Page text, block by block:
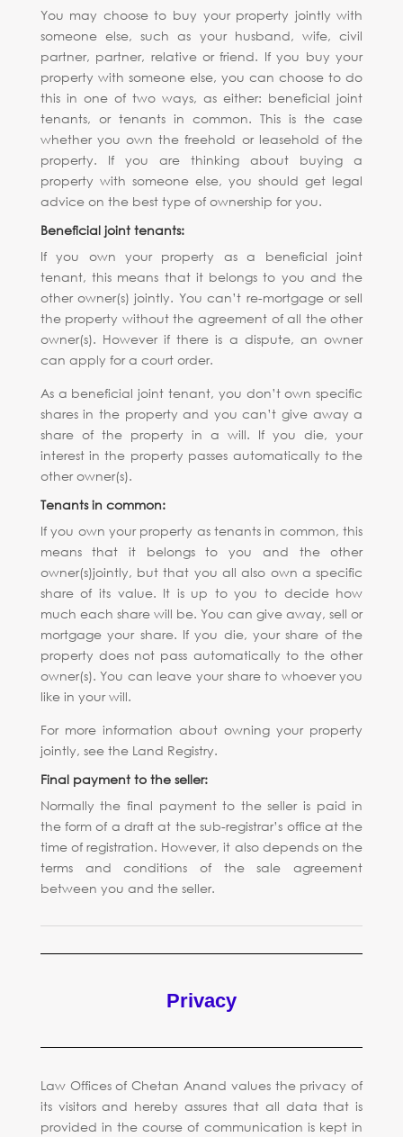
You may choose to buy your property jointly with
someone else, such as your husband, wife, civil
partner, partner, relative or friend. If you buy your
property with someone else, you can choose to do
this in one of two ways, as either: beneficial joint
tenants, or tenants in common. This is the case
whether you own the freehold or leasehold of the
property. If you are thinking about buying a
property with someone else, you should get legal
advice on the best type of ownership for you.
Beneficial joint tenants:
If you own your property as a beneficial joint
tenant, this means that it belongs to you and the
other owner(s) jointly. You can’t re-mortgage or sell
the property without the agreement of all the other
owner(s). However if there is a dispute, an owner
can apply for a court order.
As a beneficial joint tenant, you don’t own specific
shares in the property and you can’t give away a
share of the property in a will. If you die, your
interest in the property passes automatically to the
other owner(s).
Tenants in common:
If you own your property as tenants in common, this
means that it belongs to you and the other
owner(s)jointly, but that you all also own a specific
share of its value. It is up to you to decide how
much each share will be. You can give away, sell or
mortgage your share. If you die, your share of the
property does not pass automatically to the other
owner(s). You can leave your share to whoever you
like in your will.
For more information about owning your property
jointly, see the Land Registry.
Final payment to the seller:
Normally the final payment to the seller is paid in
the form of a draft at the sub-registrar’s office at the
time of registration. However, it also depends on the
terms and conditions of the sale agreement
between you and the seller.
Privacy
Law Offices of Chetan Anand values the privacy of
its visitors and hereby assures that all data that is
provided in the course of communication is kept in